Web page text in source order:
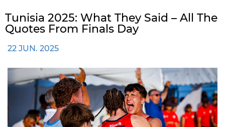
Tunisia 2025: What They Said – All The
Quotes From Finals Day
22 JUN. 2025